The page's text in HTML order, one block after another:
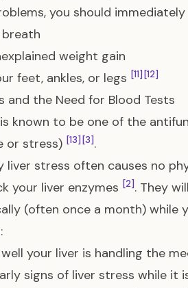
you should
weight gain
feet, ankles, or legs [11] [12]
and the Need for Blood Tests
known to be one of the
or stress) [13] [3].
liver stress often causes no
your liver enzymes [2]. They
(often once a month) while
your liver is handling the
signs of liver stress while it